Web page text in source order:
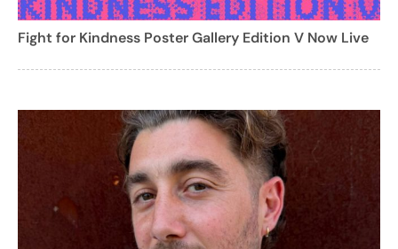
Fight for Kindness Poster Gallery Edition V Now Live